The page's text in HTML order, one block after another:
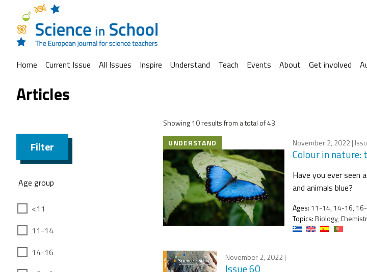
Home Current Issue All Issues Inspire Understand Teach Events About Get involved
Articles
Filter
Age group
<11
11-14
14-16
Showing 10 results from a total of 43
UNDERSTAND
November 2, 2022|
Colour in nature:
Have you ever seen
and animals blue?
Ages: 11-14, 14-16,
Topics:Biology,
November 2, 2022|
Issue 60